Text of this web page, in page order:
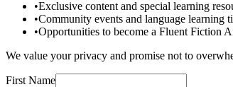
•Exclusive content and special learning
•Community events and language learning
•Opportunities to become a Fluent Fiction
We value your privacy and promise not to
First Name